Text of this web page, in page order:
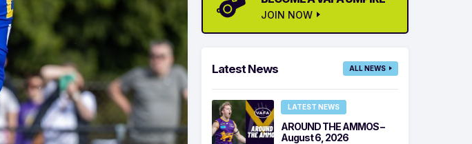
JOIN NOW
Latest News ALL NEWS
LATEST NEWS
AROUND THE AMMOS –
August 6, 2026